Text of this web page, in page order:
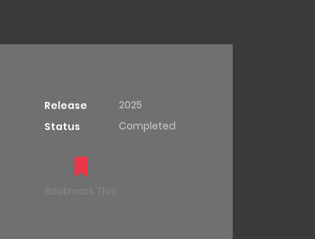
Release
2025
Status
Completed
Bookmark This